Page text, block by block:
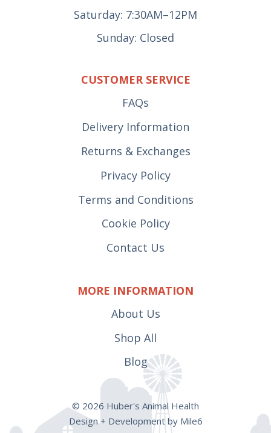
Saturday: 7:30AM–12PM
Sunday: Closed
CUSTOMER SERVICE
FAQs
Delivery Information
Returns & Exchanges
Privacy Policy
Terms and Conditions
Cookie Policy
Contact Us
MORE INFORMATION
About Us
Shop All
Blog
© 2026 Huber's Animal Health
Design + Development by Mile6